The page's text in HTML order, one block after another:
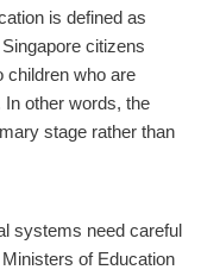
is defined as
citizens
children who are
other words, the
stage rather than
systems need careful
of Education